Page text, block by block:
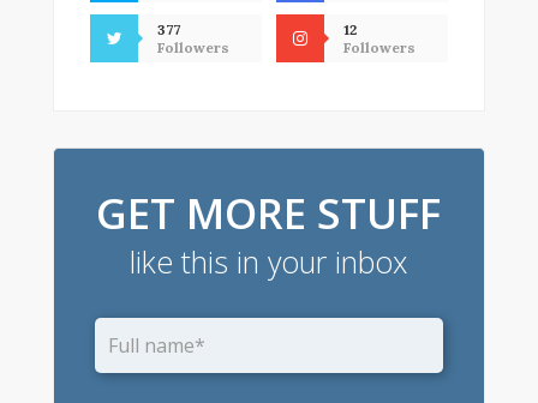
377
Followers
12
Followers
GET MORE STUFF
like this in your inbox